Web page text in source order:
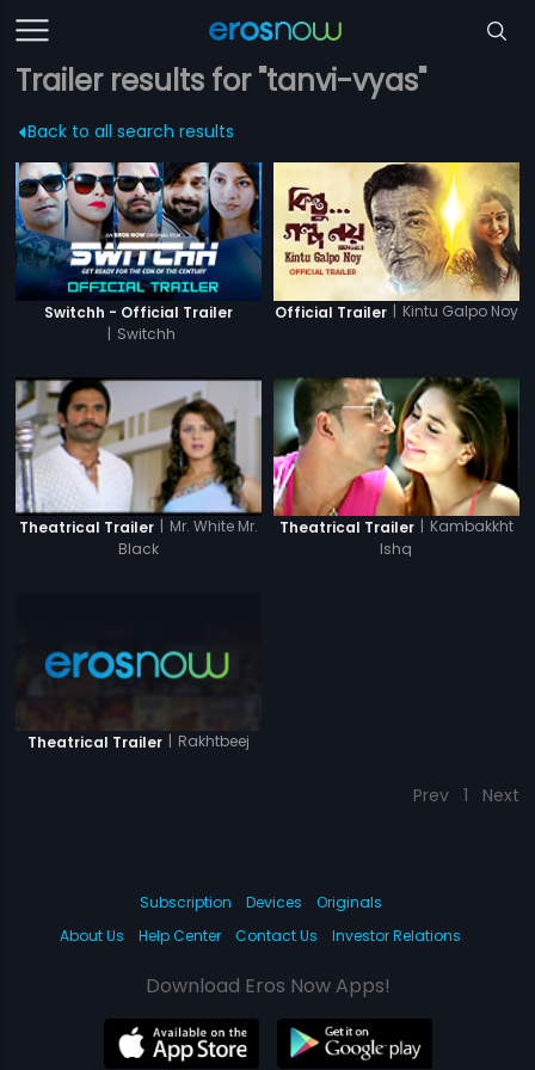
Trailer results for "tanvi-vyas"
Back to all search results
Switchh - Official Trailer
| Switchh
Official Trailer | Kintu Galpo Noy
Theatrical Trailer | Mr. White Mr.
Black
Theatrical Trailer | Kambakkht
Ishq
Theatrical Trailer | Rakhtbeej
Prev 1 Next
Subscription Devices
Originals
About Us
Help Center Contact Us Investor Relations
Download Eros Now Apps!